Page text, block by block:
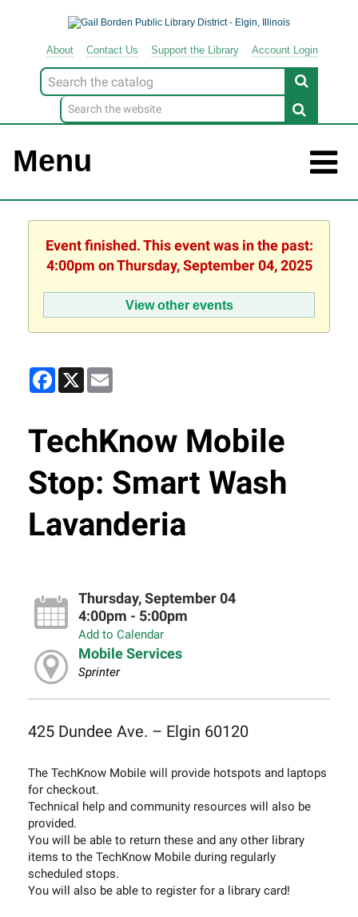
About Contact Us Support the Library Account Login
Look
for
Menu
Event finished. This event was in the past:
4:00pm on Thursday, September 04, 2025
View other events
Facebook
X
TechKnow Mobile
Stop: Smart Wash
Lavanderia
Thursday, September 04
4:00pm - 5:00pm
Add to Calendar
Mobile Services
Sprinter
425 Dundee Ave. – Elgin 60120
The TechKnow Mobile will provide hotspots and laptops
for checkout.
Technical help and community resources will also be
provided.
You will be able to return these and any other library
items to the TechKnow Mobile during regularly
scheduled stops.
You will also be able to register for a library card!